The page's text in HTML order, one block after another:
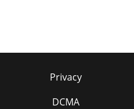
Privacy
DCMA